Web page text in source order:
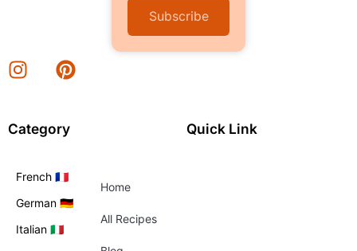
Subscribe
Category Quick Link
French 🇫🇷
German 🇩🇪
Italian 🇮🇹
Home
All Recipes